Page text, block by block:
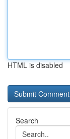
HTML is disabled
Search